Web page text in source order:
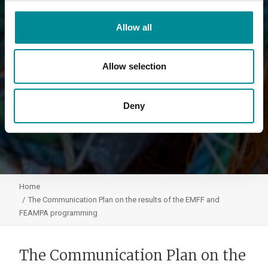
Allow all
Allow selection
Deny
Home
The Communication Plan on the results of the EMFF and
FEAMPA programming
The Communication Plan on the